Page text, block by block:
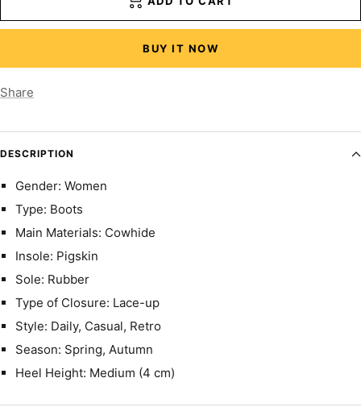
BUY IT NOW
Share
DESCRIPTION
Gender: Women
Type: Boots
Main Materials: Cowhide
Insole: Pigskin
Sole: Rubber
Type of Closure: Lace-up
Style: Daily, Casual, Retro
Season: Spring, Autumn
Heel Height: Medium (4 cm)